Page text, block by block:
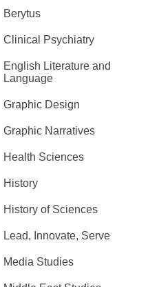
Berytus
Clinical Psychiatry
English Literature and
Language
Graphic Design
Graphic Narratives
Health Sciences
History
History of Sciences
Lead, Innovate, Serve
Media Studies